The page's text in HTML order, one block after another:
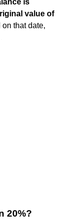
value of
that date,
20%?